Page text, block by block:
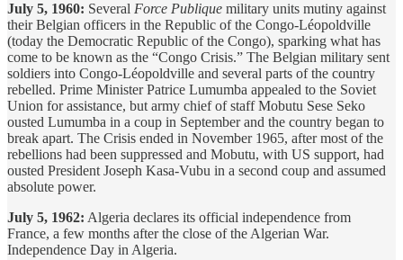
July 5, 1960: Several Force Publique military units mutiny against
their Belgian officers in the Republic of the Congo-Léopoldville
(today the Democratic Republic of the Congo), sparking what has
come to be known as the “Congo Crisis.” The Belgian military sent
soldiers into Congo-Léopoldville and several parts of the country
rebelled. Prime Minister Patrice Lumumba appealed to the Soviet
Union for assistance, but army chief of staff Mobutu Sese Seko
ousted Lumumba in a coup in September and the country began to
break apart. The Crisis ended in November 1965, after most of the
rebellions had been suppressed and Mobutu, with US support, had
ousted President Joseph Kasa-Vubu in a second coup and assumed
absolute power.
July 5, 1962: Algeria declares its official independence from
France, a few months after the close of the Algerian War.
Independence Day in Algeria.